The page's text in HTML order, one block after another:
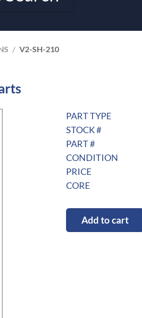
/ V2-SH-210
PART TYPE
STOCK #
PART #
CONDITION
PRICE
CORE
Add to cart